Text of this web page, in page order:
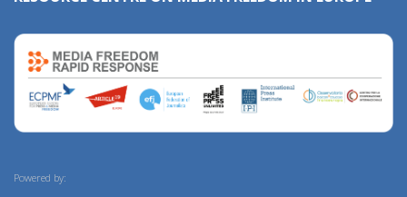
Powered by: